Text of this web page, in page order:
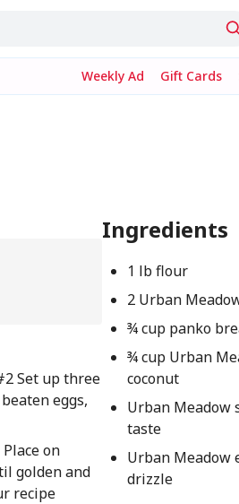
Weekly Ad Gift Cards
Set up three
eggs,
on
golden and
recipe
Ingredients
1 lb flour
2 Urban
¾ cup panko
¾ cup Urban
coconut
Urban Meadow
taste
Urban Meadow
drizzle